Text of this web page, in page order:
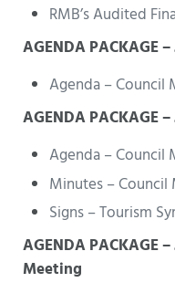
RMB’s Audited
AGENDA PACKAGE
Agenda – Council
AGENDA PACKAGE
Agenda – Council
Minutes – Council
Signs – Tourism
AGENDA PACKAGE
Meeting